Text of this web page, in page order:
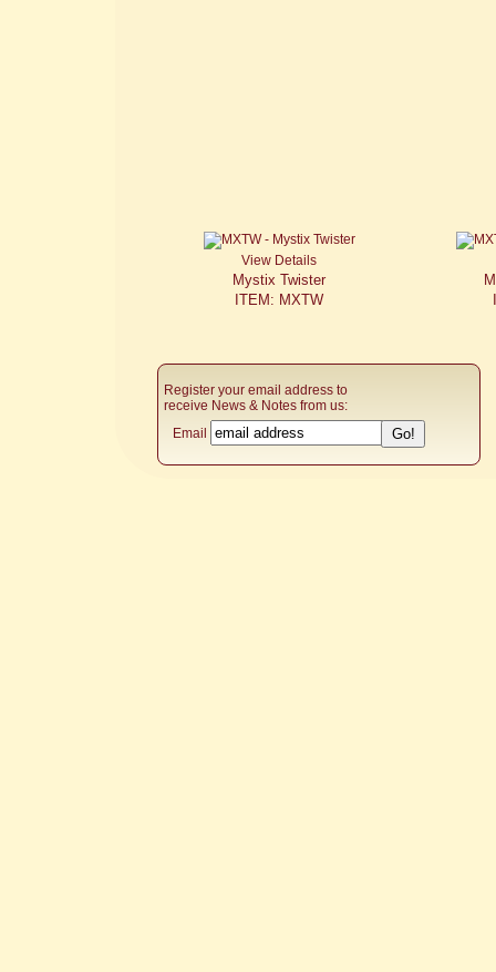
View Details
Mystix Twister
ITEM: MXTW
Register your email address to
receive News & Notes from us:
Email